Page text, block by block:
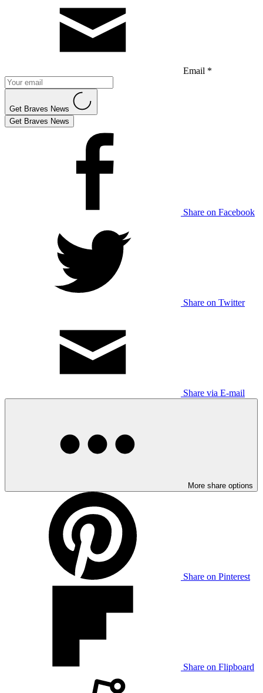
Email *
Get Braves News
Get Braves News
Share on Facebook
Share on Twitter
Share via E-mail
More share options
Share on Pinterest
Share on Flipboard